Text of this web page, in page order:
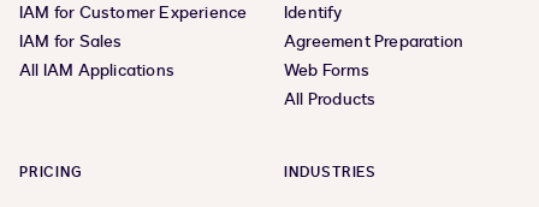
IAM for Customer Experience
IAM for Sales
All IAM Applications
Identify
Agreement Preparation
Web Forms
All Products
PRICING INDUSTRIES